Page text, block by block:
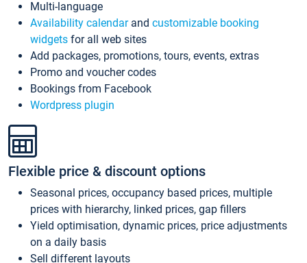
Multi-language
Availability calendarand customizable booking
widgets for all web sites
Add packages, promotions, tours, events, extras
Promo and voucher codes
Bookings from Facebook
Wordpress plugin
Flexible price & discount options
Seasonal prices, occupancy based prices, multiple
prices with hierarchy, linked prices, gap fillers
Yield optimisation, dynamic prices, price adjustments
on a daily basis
Sell different layouts